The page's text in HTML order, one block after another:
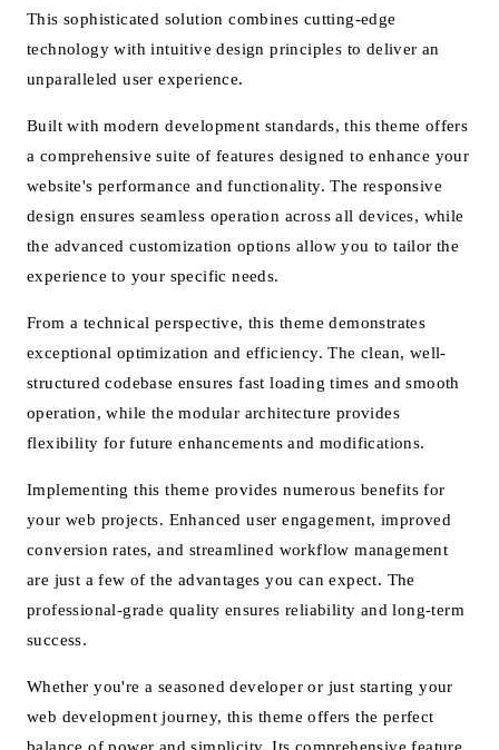
This sophisticated solution combines cutting-edge
technology with intuitive design principles to deliver an
unparalleled user experience.
Built with modern development standards, this theme offers
a comprehensive suite of features designed to enhance your
website's performance and functionality. The responsive
design ensures seamless operation across all devices, while
the advanced customization options allow you to tailor the
experience to your specific needs.
From a technical perspective, this theme demonstrates
exceptional optimization and efficiency. The clean, well-
structured codebase ensures fast loading times and smooth
operation, while the modular architecture provides
flexibility for future enhancements and modifications.
Implementing this theme provides numerous benefits for
your web projects. Enhanced user engagement, improved
conversion rates, and streamlined workflow management
are just a few of the advantages you can expect. The
professional-grade quality ensures reliability and long-term
success.
Whether you're a seasoned developer or just starting your
web development journey, this theme offers the perfect